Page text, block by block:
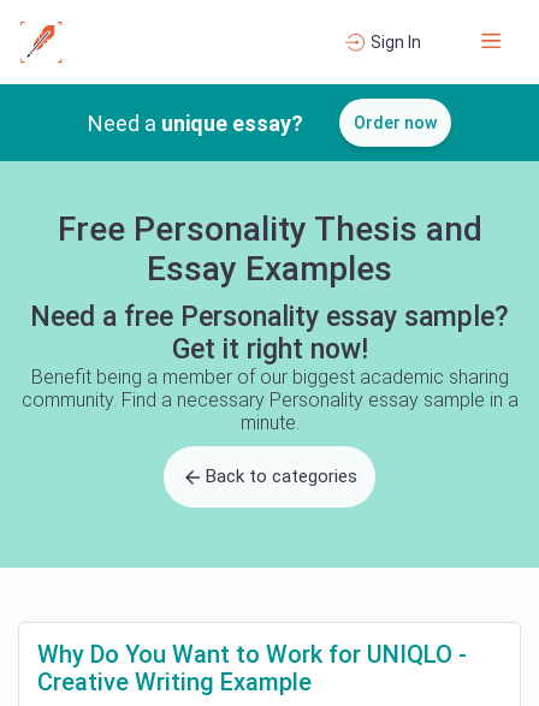
Sign In
Need a unique essay? Order now
Free Personality Thesis and
Essay Examples
Need a free Personality essay sample?
Get it right now!
Benefit being a member of our biggest academic sharing
community. Find a necessary Personality essay sample in a
minute.
Back to categories
Why Do You Want to Work for UNIQLO -
Creative Writing Example